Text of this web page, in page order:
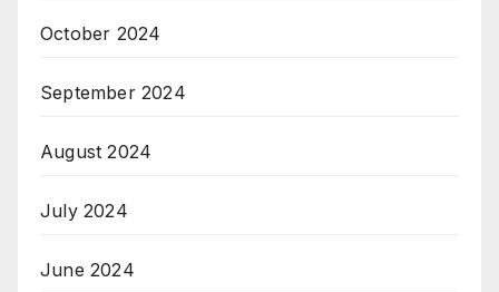
October 2024
September 2024
August 2024
July 2024
June 2024